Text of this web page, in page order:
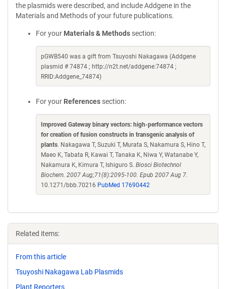
the plasmids were described, and include Addgene in the
Materials and Methods of your future publications.
For your Materials & Methods section:
pGWB540 was a gift from Tsuyoshi Nakagawa (Addgene
plasmid # 74874 ; http://n2t.net/addgene:74874 ;
RRID:Addgene_74874)
For your References section:
Improved Gateway binary vectors: high-performance vectors
for creation of fusion constructs in transgenic analysis of
plants. Nakagawa T, Suzuki T, Murata S, Nakamura S, Hino T,
Maeo K, Tabata R, Kawai T, Tanaka K, Niwa Y, Watanabe Y,
Nakamura K, Kimura T, Ishiguro S. Biosci Biotechnol
Biochem. 2007 Aug;71(8):2095-100. Epub 2007 Aug 7.
10.1271/bbb.70216 PubMed 17690442
Related items:
From this article
Tsuyoshi Nakagawa Lab Plasmids
Plant Reporters